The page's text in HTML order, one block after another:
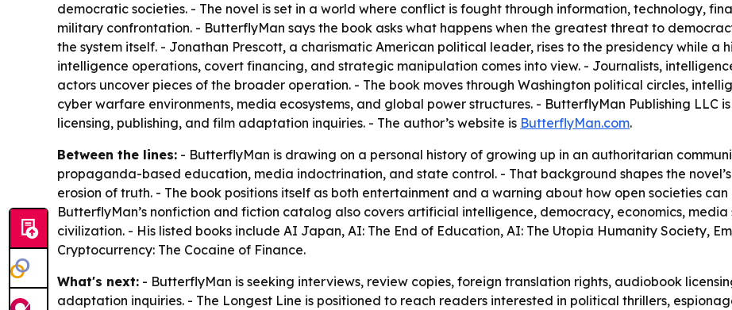
democratic societies. - The novel is set in a world where conflict is fought through information, technology,
military confrontation. - ButterflyMan says the book asks what happens when the greatest threat to
the system itself. - Jonathan Prescott, a charismatic American political leader, rises to the presidency while a
intelligence operations, covert financing, and strategic manipulation comes into view. - Journalists,
actors uncover pieces of the broader operation. - The book moves through Washington political circles,
cyber warfare environments, media ecosystems, and global power structures. - ButterflyMan Publishing LLC
licensing, publishing, and film adaptation inquiries. - The author’s website is ButterflyMan.com.
Between the lines: - ButterflyMan is drawing on a personal history of growing up in an authoritarian
propaganda-based education, media indoctrination, and state control. - That background shapes the
erosion of truth. - The book positions itself as both entertainment and a warning about how open societies
ButterflyMan’s nonfiction and fiction catalog also covers artificial intelligence, democracy, economics,
civilization. - His listed books include AI Japan, AI: The End of Education, AI: The Utopia Humanity Society,
Cryptocurrency: The Cocaine of Finance.
What's next: - ButterflyMan is seeking interviews, review copies, foreign translation rights, audiobook
adaptation inquiries. - The Longest Line is positioned to reach readers interested in political thrillers,